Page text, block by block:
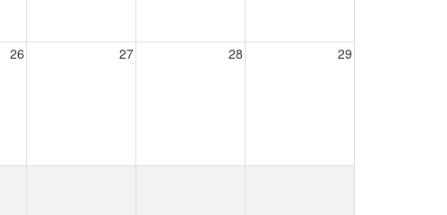
26 27 28 29